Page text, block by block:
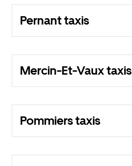
Pernant taxis
Mercin-Et-Vaux taxis
Pommiers taxis